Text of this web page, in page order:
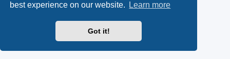
best experience on our website.
Learn more
Got it!